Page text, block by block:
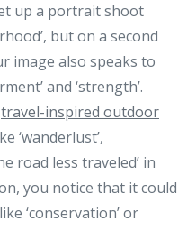
up a portrait shoot
but on a second
image also speaks to
and ‘strength’.
travel-inspired outdoor
‘wanderlust’,
road less traveled’ in
you notice that it could
‘conservation’ or